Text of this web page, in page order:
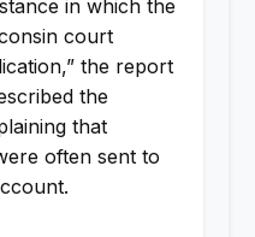
in which the
court
the report
the
that
often sent to